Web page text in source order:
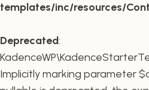
templates/inc/resources/
Deprecated:
Implicitly marking parameter